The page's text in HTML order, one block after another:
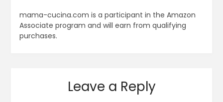
mama-cucina.com is a participant in the Amazon
Associate program and will earn from qualifying
purchases.
Leave a Reply